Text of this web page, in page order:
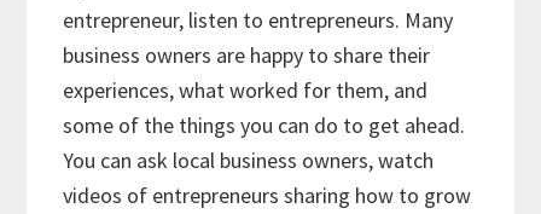
entrepreneur, listen to entrepreneurs. Many
business owners are happy to share their
experiences, what worked for them, and
some of the things you can do to get ahead.
You can ask local business owners, watch
videos of entrepreneurs sharing how to grow